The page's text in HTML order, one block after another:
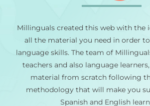
Millinguals created this web with the
all the material you need in order
language skills. The team of
teachers and also language
material from scratch following
methodology that will make you
Spanish and English